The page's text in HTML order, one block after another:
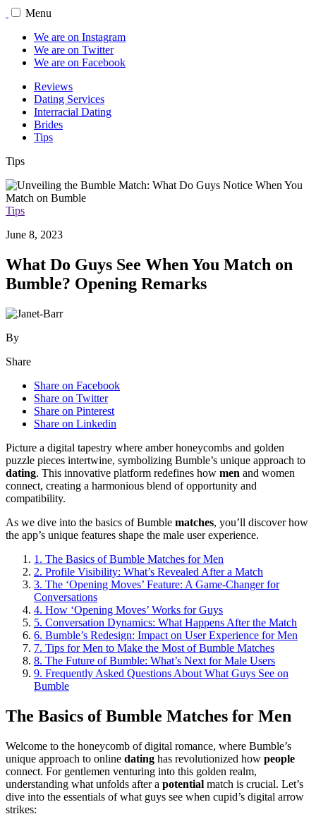
Menu
We are on Instagram
We are on Twitter
We are on Facebook
Reviews
Dating Services
Interracial Dating
Brides
Tips
Tips
Tips
June 8, 2023
What Do Guys See When You Match on
Bumble? Opening Remarks
By
Share
Share on Facebook
Share on Twitter
Share on Pinterest
Share on Linkedin
Picture a digital tapestry where amber honeycombs and golden
puzzle pieces intertwine, symbolizing Bumble’s unique approach to
dating. This innovative platform redefines how men and women
connect, creating a harmonious blend of opportunity and
compatibility.
As we dive into the basics of Bumble matches, you’ll discover how
the app’s unique features shape the male user experience.
1. The Basics of Bumble Matches for Men
2. Profile Visibility: What’s Revealed After a Match
3. The ‘Opening Moves’ Feature: A Game-Changer for
Conversations
4. How ‘Opening Moves’ Works for Guys
5. Conversation Dynamics: What Happens After the Match
6. Bumble’s Redesign: Impact on User Experience for Men
7. Tips for Men to Make the Most of Bumble Matches
8. The Future of Bumble: What’s Next for Male Users
9. Frequently Asked Questions About What Guys See on
Bumble
The Basics of Bumble Matches for Men
Welcome to the honeycomb of digital romance, where Bumble’s
unique approach to online dating has revolutionized how people
connect. For gentlemen venturing into this golden realm,
understanding what unfolds after a potential match is crucial. Let’s
dive into the essentials of what guys see when cupid’s digital arrow
strikes: